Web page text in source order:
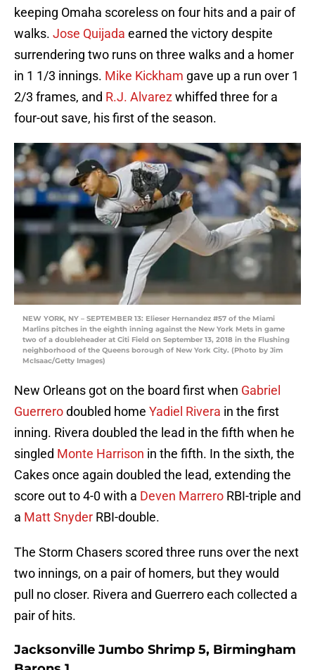
keeping Omaha scoreless on four hits and a pair of
walks. Jose Quijada earned the victory despite
surrendering two runs on three walks and a homer
in 1 1/3 innings. Mike Kickham gave up a run over 1
2/3 frames, and R.J. Alvarezwhiffed three for a
four-out save, his first of the season.
NEW YORK, NY – SEPTEMBER 13: Elieser Hernandez #57 of the Miami
Marlins pitches in the eighth inning against the New York Mets in game
two of a doubleheader at Citi Field on September 13, 2018 in the Flushing
neighborhood of the Queens borough of New York City. (Photo by Jim
McIsaac/Getty Images)
New Orleans got on the board first when Gabriel
Guerrerodoubled home Yadiel Rivera in the first
inning. Rivera doubled the lead in the fifth when he
singled Monte Harrison in the fifth. In the sixth, the
Cakes once again doubled the lead, extending the
score out to 4-0 with a Deven Marrero RBI-triple and
a Matt Snyder RBI-double.
The Storm Chasers scored three runs over the next
two innings, on a pair of homers, but they would
pull no closer. Rivera and Guerrero each collected a
pair of hits.
Jacksonville Jumbo Shrimp 5, Birmingham